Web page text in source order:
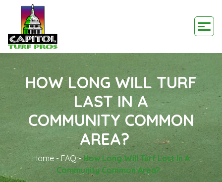
HOW LONG WILL TURF
LAST IN A
COMMUNITY COMMON
AREA?
Home -FAQ-How Long Will Turf Last In A
Community Common Area?